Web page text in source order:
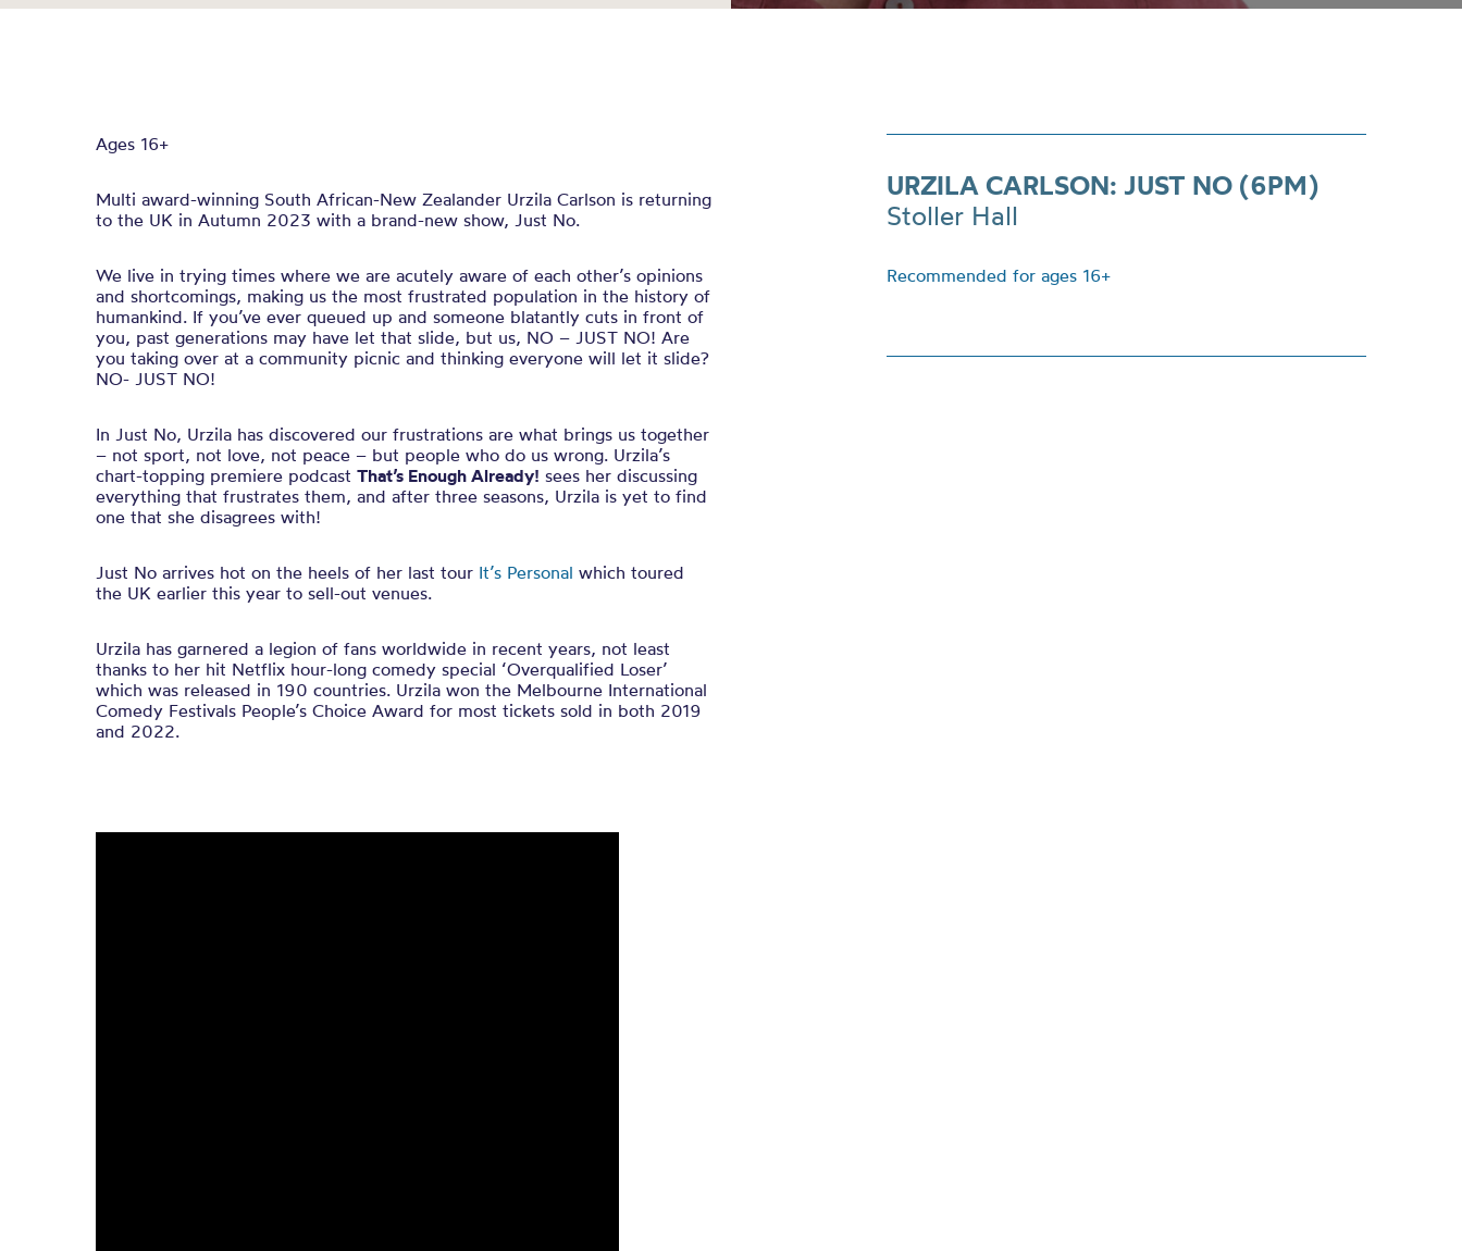
Ages 16+
Multi award-winning South African-New Zealander Urzila Carlson is returning
to the UK in Autumn 2023 with a brand-new show, Just No.
We live in trying times where we are acutely aware of each other’s opinions
and shortcomings, making us the most frustrated population in the history of
humankind. If you’ve ever queued up and someone blatantly cuts in front of
you, past generations may have let that slide, but us, NO – JUST NO! Are
you taking over at a community picnic and thinking everyone will let it slide?
NO- JUST NO!
In Just No, Urzila has discovered our frustrations are what brings us together
– not sport, not love, not peace – but people who do us wrong. Urzila’s
chart-topping premiere podcast That’s Enough Already! sees her discussing
everything that frustrates them, and after three seasons, Urzila is yet to find
one that she disagrees with!
Just No arrives hot on the heels of her last tour It’s Personal which toured
the UK earlier this year to sell-out venues.
Urzila has garnered a legion of fans worldwide in recent years, not least
thanks to her hit Netflix hour-long comedy special ‘Overqualified Loser’
which was released in 190 countries. Urzila won the Melbourne International
Comedy Festivals People’s Choice Award for most tickets sold in both 2019
and 2022.
URZILA CARLSON: JUST NO (6PM)
Stoller Hall
Recommended for ages 16+